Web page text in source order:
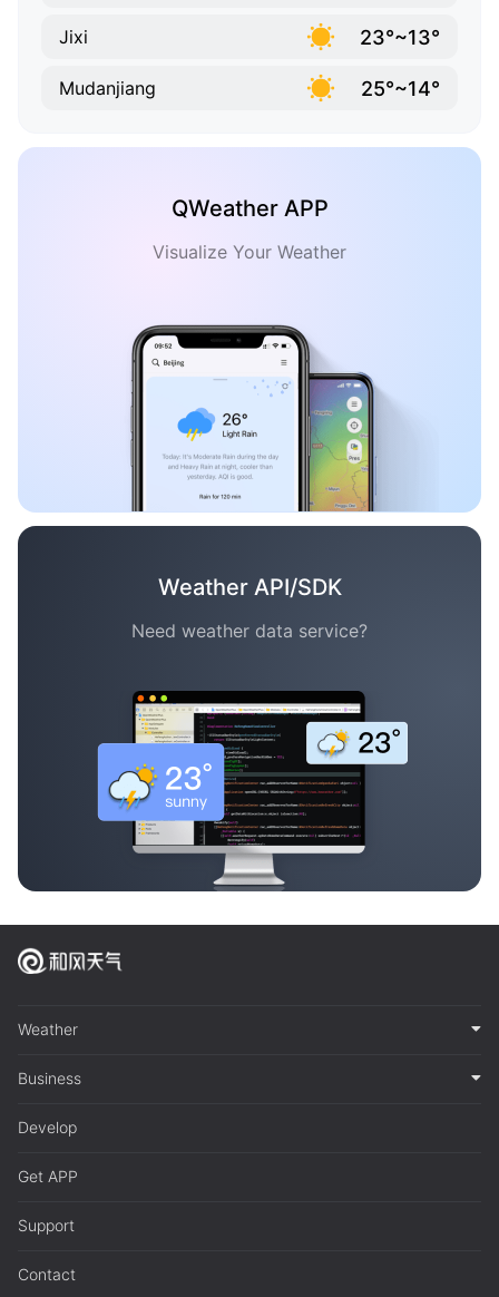
Jixi 23°~13°
Mudanjiang 25°~14°
QWeather APP
Visualize Your Weather
Weather API/SDK
Need weather data service?
Weather
Business
Develop
Get APP
Support
Contact